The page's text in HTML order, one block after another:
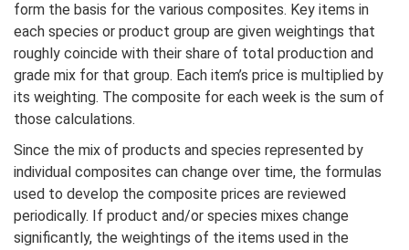
form the basis for the various composites. Key items in
each species or product group are given weightings that
roughly coincide with their share of total production and
grade mix for that group. Each item’s price is multiplied by
its weighting. The composite for each week is the sum of
those calculations.
Since the mix of products and species represented by
individual composites can change over time, the formulas
used to develop the composite prices are reviewed
periodically. If product and/or species mixes change
significantly, the weightings of the items used in the